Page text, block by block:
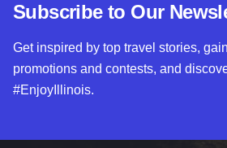
Subscribe to Our
Get inspired by top travel stories,
promotions and contests, and
#EnjoyIllinois.